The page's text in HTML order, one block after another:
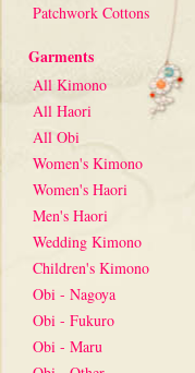
Patchwork Cottons
Garments
All Kimono
All Haori
All Obi
Women's Kimono
Women's Haori
Men's Haori
Wedding Kimono
Children's Kimono
Obi - Nagoya
Obi - Fukuro
Obi - Maru